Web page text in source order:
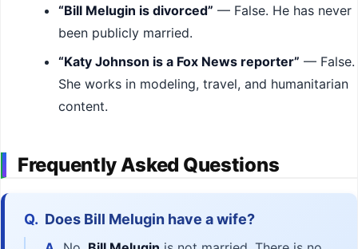
“Bill Melugin is divorced” — False. He has never
been publicly married.
“Katy Johnson is a Fox News reporter” — False.
She works in modeling, travel, and humanitarian
content.
Frequently Asked Questions
Q. Does Bill Melugin have a wife?